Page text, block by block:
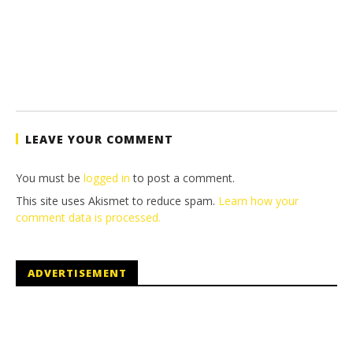
LEAVE YOUR COMMENT
You must be logged in to post a comment.
This site uses Akismet to reduce spam. Learn how your
comment data is processed.
ADVERTISEMENT